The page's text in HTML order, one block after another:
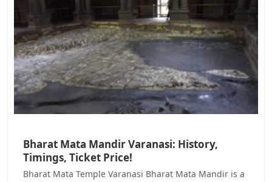
Bharat Mata Mandir Varanasi: History,
Timings, Ticket Price!
Bharat Mata Temple Varanasi Bharat Mata Mandir is a